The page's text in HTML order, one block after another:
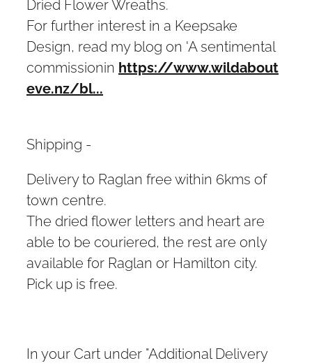
For further interest in a Keepsake
Design, read my blog on 'A sentimental
commissionin https://www.wildabout
eve.nz/bl...
Shipping -
Delivery to Raglan free within 6kms of
town centre.
The dried flower letters and heart are
able to be couriered, the rest are only
available for Raglan or Hamilton city.
Pick up is free.
In your Cart under "Additional Delivery